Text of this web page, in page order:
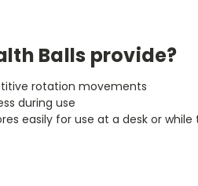
Balls provide?
rotation movements
during use
easily for use at a desk or while